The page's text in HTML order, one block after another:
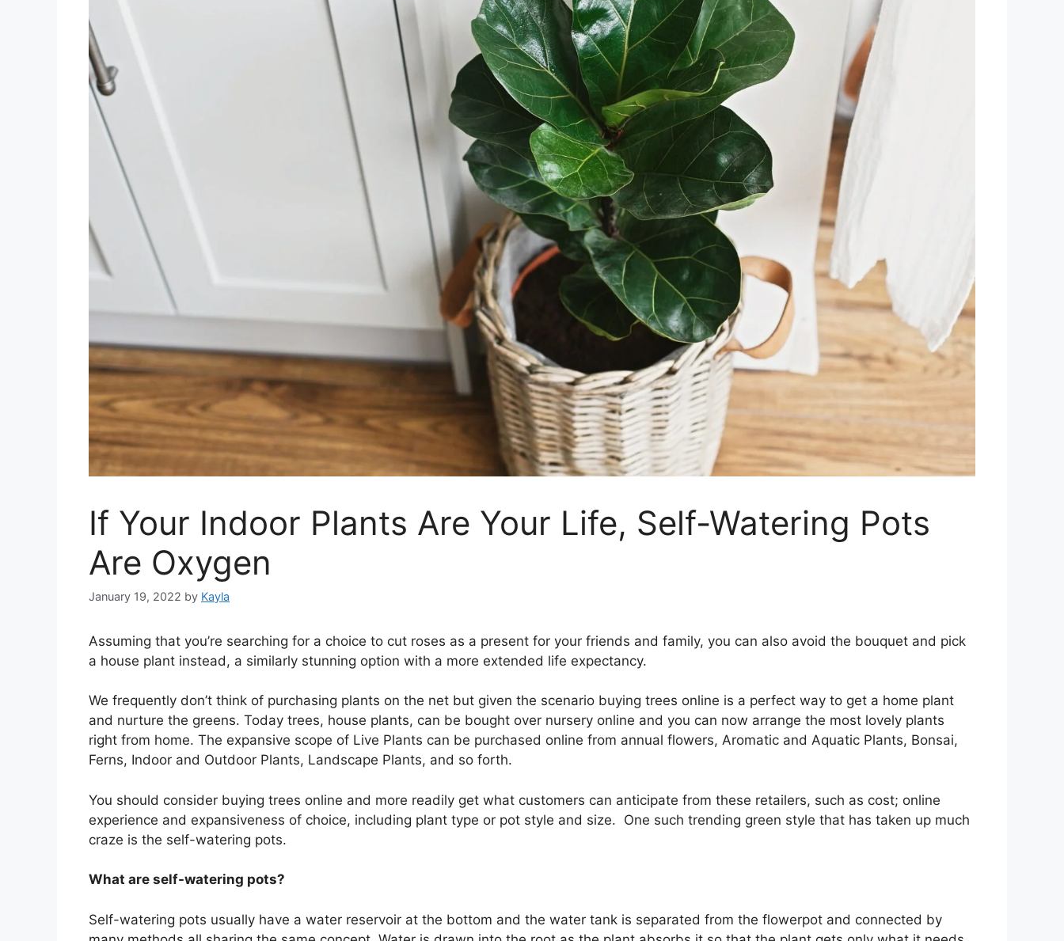
If Your Indoor Plants Are Your Life, Self-Watering Pots
Are Oxygen
January 19, 2022 by Kayla
Assuming that you’re searching for a choice to cut roses as a present for your friends and family, you can also avoid the bouquet and pick
a house plant instead, a similarly stunning option with a more extended life expectancy.
We frequently don’t think of purchasing plants on the net but given the scenario buying trees online is a perfect way to get a home plant
and nurture the greens. Today trees, house plants, can be bought over nursery online and you can now arrange the most lovely plants
right from home. The expansive scope of Live Plants can be purchased online from annual flowers, Aromatic and Aquatic Plants, Bonsai,
Ferns, Indoor and Outdoor Plants, Landscape Plants, and so forth.
You should consider buying trees online and more readily get what customers can anticipate from these retailers, such as cost; online
experience and expansiveness of choice, including plant type or pot style and size. One such trending green style that has taken up much
craze is the self-watering pots.
What are self-watering pots?
Self-watering pots usually have a water reservoir at the bottom and the water tank is separated from the flowerpot and connected by